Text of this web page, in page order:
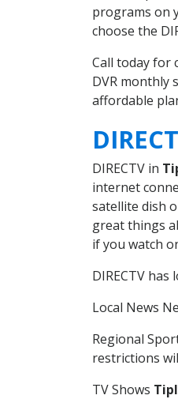
programs on
choose the
Call today for
DVR monthly
affordable
DIRECTV in
internet
satellite dish
great things
if you watch
DIRECTV
Local News
Regional
restrictions
TV Shows